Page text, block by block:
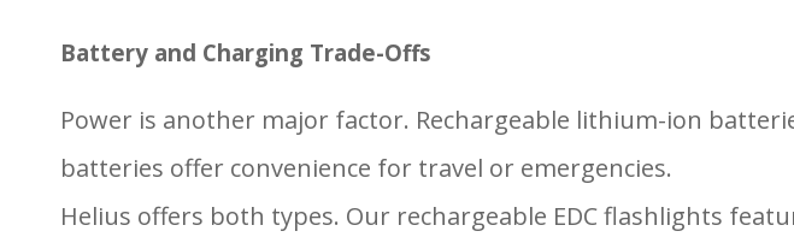
Battery and Charging Trade-Offs
Power is another major factor. Rechargeable lithium-ion
batteries offer convenience for travel or emergencies.
Helius offers both types. Our rechargeable EDC flashlights